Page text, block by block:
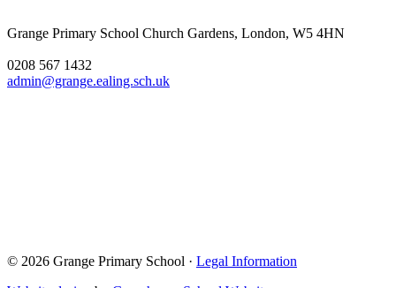
Grange Primary School Church Gardens, London, W5 4HN
0208 567 1432
admin@grange.ealing.sch.uk
© 2026 Grange Primary School · Legal Information